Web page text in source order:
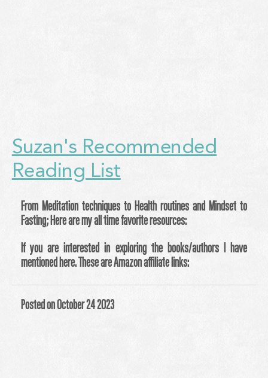
Suzan's Recommended
Reading List
From Meditation techniques to Health routines and Mindset to
Fasting; Here are my all time favorite resources:
If you are interested in exploring the books/authors I have
mentioned here. These are Amazon affiliate links:
Posted on October 24 2023